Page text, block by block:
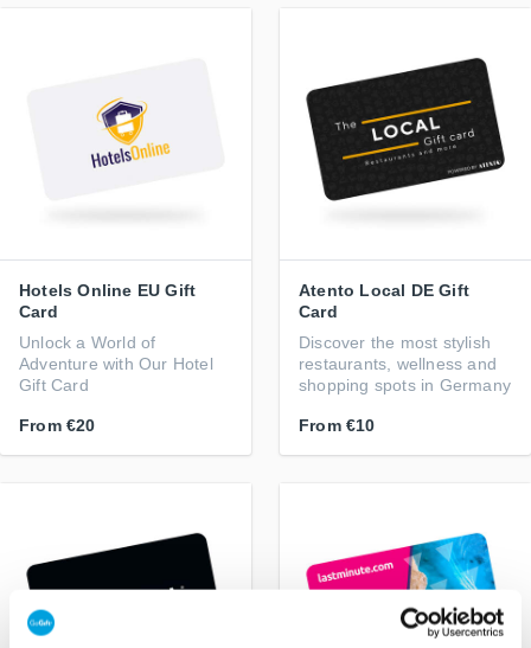
Hotels Online EU Gift
Card
Unlock a World of
Adventure with Our Hotel
Gift Card
From €20
Atento Local DE Gift
Card
Discover the most stylish
restaurants, wellness and
shopping spots in Germany
From €10